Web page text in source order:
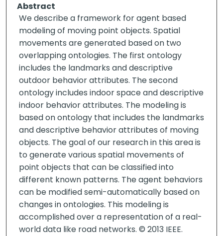
Abstract
We describe a framework for agent based
modeling of moving point objects. Spatial
movements are generated based on two
overlapping ontologies. The first ontology
includes the landmarks and descriptive
outdoor behavior attributes. The second
ontology includes indoor space and descriptive
indoor behavior attributes. The modeling is
based on ontology that includes the landmarks
and descriptive behavior attributes of moving
objects. The goal of our research in this area is
to generate various spatial movements of
point objects that can be classified into
different known patterns. The agent behaviors
can be modified semi-automatically based on
changes in ontologies. This modeling is
accomplished over a representation of a real-
world data like road networks. © 2013 IEEE.